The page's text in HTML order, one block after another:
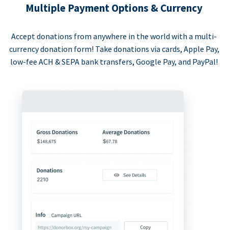
Multiple Payment Options & Currency
Accept donations from anywhere in the world with a multi-
currency donation form! Take donations via cards, Apple Pay,
low-fee ACH & SEPA bank transfers, Google Pay, and PayPal!